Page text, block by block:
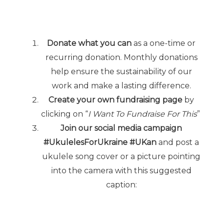
Donate what you can as a one-time or
recurring donation. Monthly donations
help ensure the sustainability of our
work and make a lasting difference.
Create your own fundraising page by
clicking on “I Want To Fundraise For This”
Join our social media campaign
#UkulelesForUkraine #UKan and post a
ukulele song cover or a picture pointing
into the camera with this suggested
caption: